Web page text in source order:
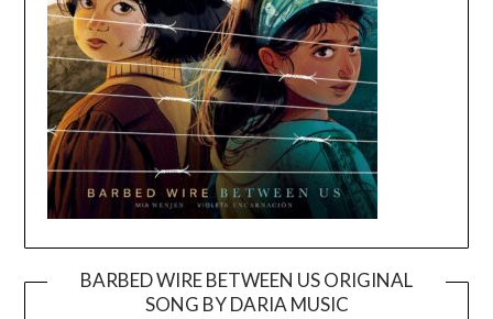
BARBED WIRE BETWEEN US ORIGINAL
SONG BY DARIA MUSIC